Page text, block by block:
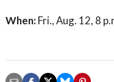
When: Fri., Aug. 12, 8